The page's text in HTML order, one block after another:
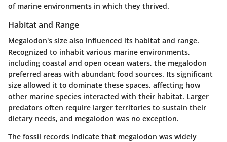
of marine environments in which they thrived.
Habitat and Range
Megalodon's size also influenced its habitat and range.
Recognized to inhabit various marine environments,
including coastal and open ocean waters, the megalodon
preferred areas with abundant food sources. Its significant
size allowed it to dominate these spaces, affecting how
other marine species interacted with their habitat. Larger
predators often require larger territories to sustain their
dietary needs, and megalodon was no exception.
The fossil records indicate that megalodon was widely